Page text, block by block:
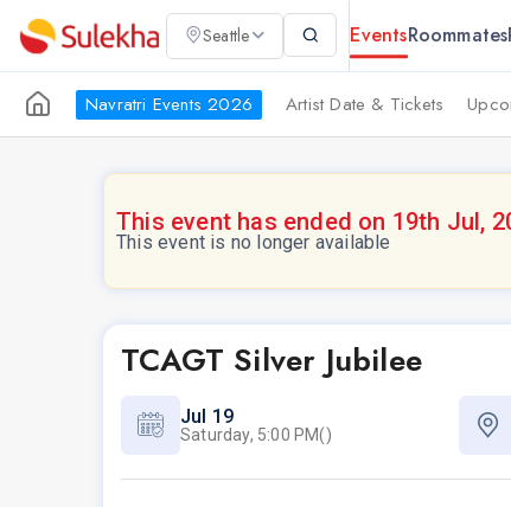
Seattle EventsRoommates
Navratri Events 2026 Artist Date & Tickets
This event has ended on 19th Jul,
This event is no longer available
TCAGT Silver Jubilee
Jul 19
Saturday, 5:00 PM()